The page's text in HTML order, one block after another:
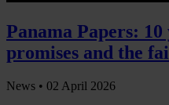
Panama Papers: 10
promises and the
News • 02 April 2026